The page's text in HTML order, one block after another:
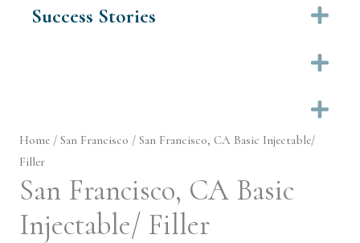
Success Stories
Home / San Francisco / San Francisco, CA Basic Injectable/
Filler
San Francisco, CA Basic
Injectable/ Filler